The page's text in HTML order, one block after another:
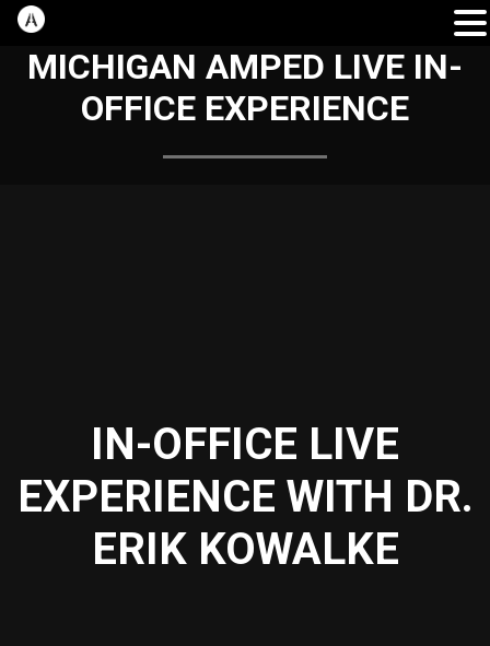
MICHIGAN AMPED LIVE IN-
OFFICE EXPERIENCE
IN-OFFICE LIVE
EXPERIENCE WITH DR.
ERIK KOWALKE